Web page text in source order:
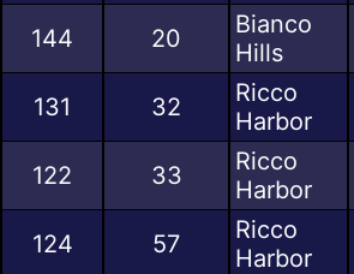
144 20
Bianco
Hills
131 32
Ricco
Harbor
122 33
Ricco
Harbor
124 57
Ricco
Harbor